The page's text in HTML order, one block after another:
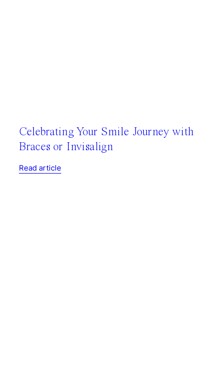
Celebrating Your Smile Journey with
Braces or Invisalign
Read article